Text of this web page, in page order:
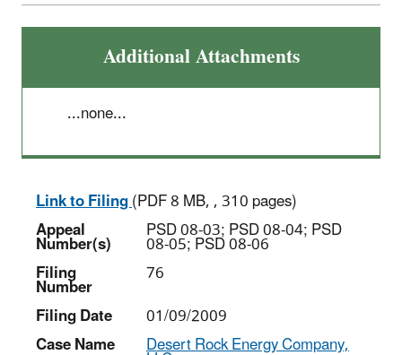
Additional Attachments
...none...
Link to Filing(PDF 8 MB, , 310 pages)
Appeal
Number(s) PSD 08-03; PSD 08-04; PSD
08-05; PSD 08-06
Filing
Number
76
Filing Date
01/09/2009
Case Name
Desert Rock Energy Company,